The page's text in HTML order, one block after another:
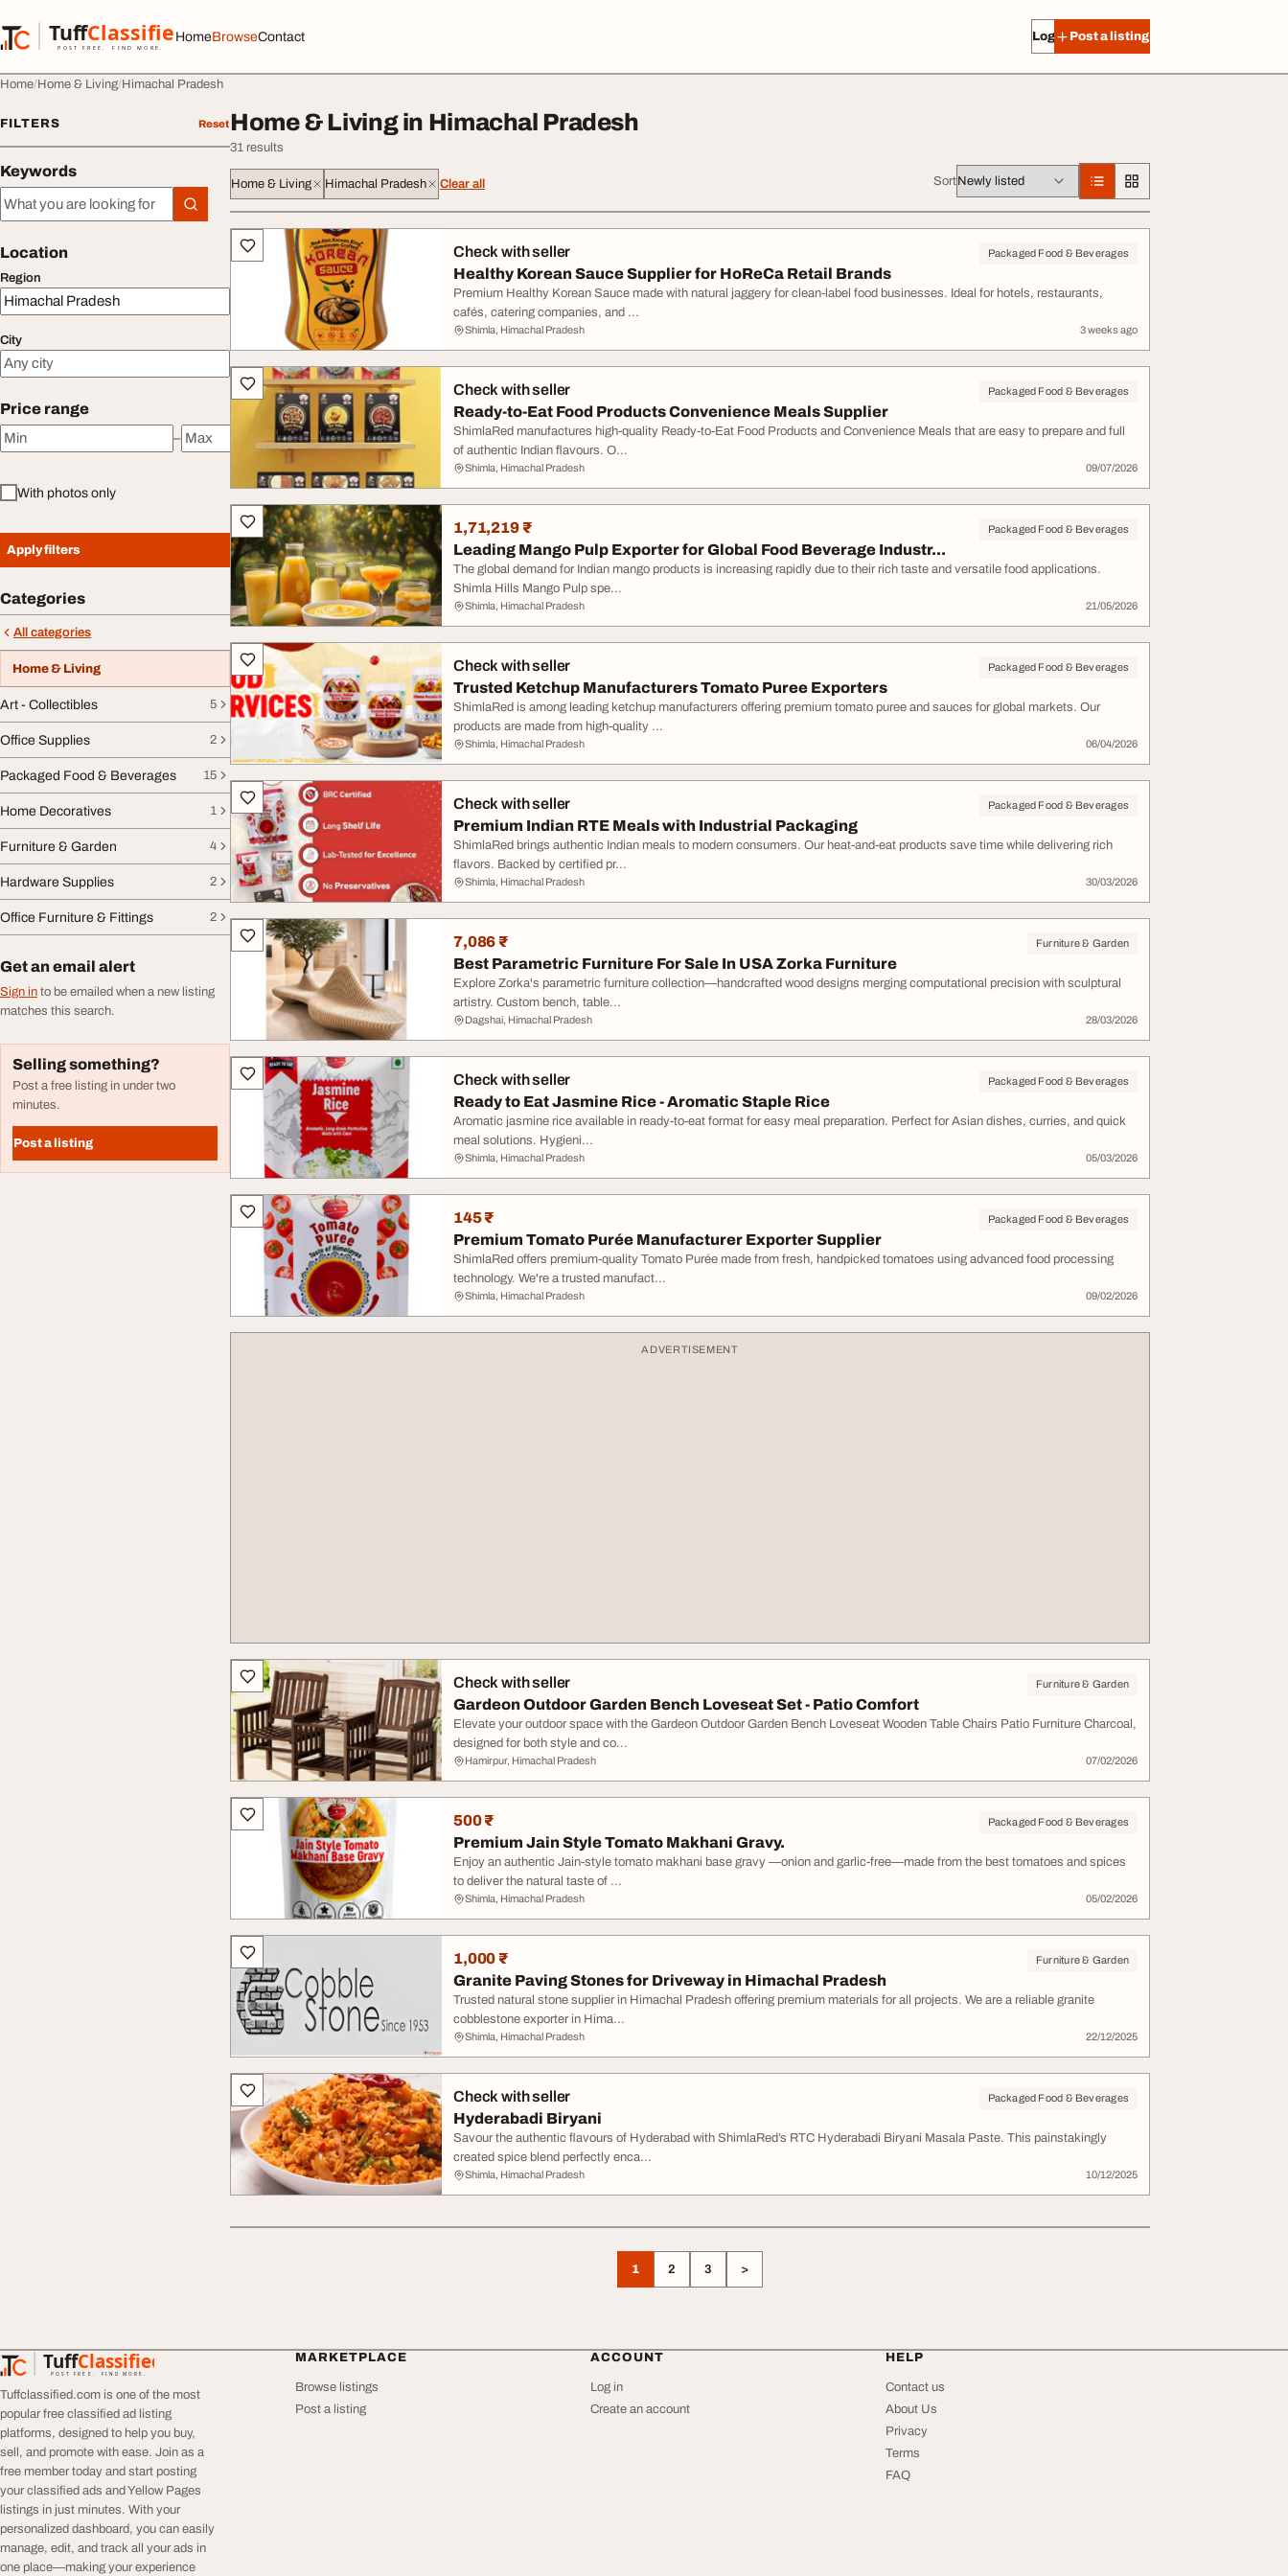
TuffClassified
POST FREE. FIND MORE.
TuffClassified
HomeBrowseContact Log in Post a listing
Home Home & Living Himachal Pradesh
FILTERS Reset
Keywords
Keywords
Location
Region
City
Price range
Minimum price
–
Maximum price
With photos only
Apply filters
Categories
All categories
Home & Living
Art - Collectibles 5
Office Supplies 2
Packaged Food & Beverages 15
Home Decoratives 1
Furniture & Garden 4
Hardware Supplies 2
Office Furniture & Fittings 2
Get an email alert
Sign in to be emailed when a new listing
matches this search.
Selling something?
Post a free listing in under two
minutes.
Post a listing
Home & Living in Himachal Pradesh
31 results
Home & Living Himachal Pradesh Clear all Sort
All listings Check with seller Packaged Food & Beverages
Healthy Korean Sauce Supplier for HoReCa Retail Brands
Premium Healthy Korean Sauce made with natural jaggery for clean-label food businesses. Ideal for hotels, restaurants,
cafés, catering companies, and ...
Shimla, Himachal Pradesh 3 weeks ago
Check with seller Packaged Food & Beverages
Ready-to-Eat Food Products Convenience Meals Supplier
ShimlaRed manufactures high-quality Ready-to-Eat Food Products and Convenience Meals that are easy to prepare and full
of authentic Indian flavours. O...
Shimla, Himachal Pradesh 09/07/2026
1,71,219 ₹ Packaged Food & Beverages
Leading Mango Pulp Exporter for Global Food Beverage Industr...
The global demand for Indian mango products is increasing rapidly due to their rich taste and versatile food applications.
Shimla Hills Mango Pulp spe...
Shimla, Himachal Pradesh 21/05/2026
Check with seller Packaged Food & Beverages
Trusted Ketchup Manufacturers Tomato Puree Exporters
ShimlaRed is among leading ketchup manufacturers offering premium tomato puree and sauces for global markets. Our
products are made from high-quality ...
Shimla, Himachal Pradesh 06/04/2026
Check with seller Packaged Food & Beverages
Premium Indian RTE Meals with Industrial Packaging
ShimlaRed brings authentic Indian meals to modern consumers. Our heat-and-eat products save time while delivering rich
flavors. Backed by certified pr...
Shimla, Himachal Pradesh 30/03/2026
7,086 ₹ Furniture & Garden
Best Parametric Furniture For Sale In USA Zorka Furniture
Explore Zorka's parametric furniture collection—handcrafted wood designs merging computational precision with sculptural
artistry. Custom bench, table...
Dagshai, Himachal Pradesh 28/03/2026
Check with seller Packaged Food & Beverages
Ready to Eat Jasmine Rice - Aromatic Staple Rice
Aromatic jasmine rice available in ready-to-eat format for easy meal preparation. Perfect for Asian dishes, curries, and quick
meal solutions. Hygieni...
Shimla, Himachal Pradesh 05/03/2026
145 ₹ Packaged Food & Beverages
Premium Tomato Purée Manufacturer Exporter Supplier
ShimlaRed offers premium-quality Tomato Purée made from fresh, handpicked tomatoes using advanced food processing
technology. We're a trusted manufact...
Shimla, Himachal Pradesh 09/02/2026
ADVERTISEMENT
Check with seller Furniture & Garden
Gardeon Outdoor Garden Bench Loveseat Set - Patio Comfort
Elevate your outdoor space with the Gardeon Outdoor Garden Bench Loveseat Wooden Table Chairs Patio Furniture Charcoal,
designed for both style and co...
Hamirpur, Himachal Pradesh 07/02/2026
500 ₹ Packaged Food & Beverages
Premium Jain Style Tomato Makhani Gravy.
Enjoy an authentic Jain-style tomato makhani base gravy —onion and garlic-free—made from the best tomatoes and spices
to deliver the natural taste of ...
Shimla, Himachal Pradesh 05/02/2026
1,000 ₹ Furniture & Garden
Granite Paving Stones for Driveway in Himachal Pradesh
Trusted natural stone supplier in Himachal Pradesh offering premium materials for all projects. We are a reliable granite
cobblestone exporter in Hima...
Shimla, Himachal Pradesh 22/12/2025
Check with seller Packaged Food & Beverages
Hyderabadi Biryani
Savour the authentic flavours of Hyderabad with ShimlaRed’s RTC Hyderabadi Biryani Masala Paste. This painstakingly
created spice blend perfectly enca...
Shimla, Himachal Pradesh 10/12/2025
1 2 3 >
TuffClassified
POST FREE. FIND MORE.
TuffClassified
Tuffclassified.com is one of the most
popular free classified ad listing
platforms, designed to help you buy,
sell, and promote with ease. Join as a
free member today and start posting
your classified ads and Yellow Pages
listings in just minutes. With your
personalized dashboard, you can easily
manage, edit, and track all your ads in
one place—making your experience
MARKETPLACE
Browse listings
Post a listing
ACCOUNT
Log in
Create an account
HELP
Contact us
About Us
Privacy
Terms
FAQ